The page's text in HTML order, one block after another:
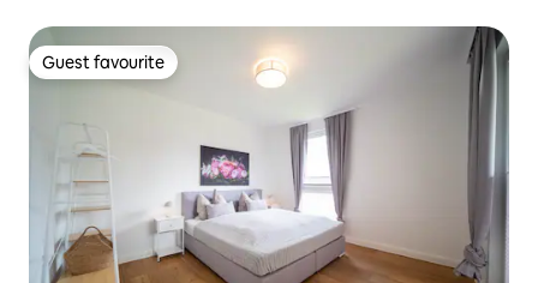
Guest favourite
Guest favourite